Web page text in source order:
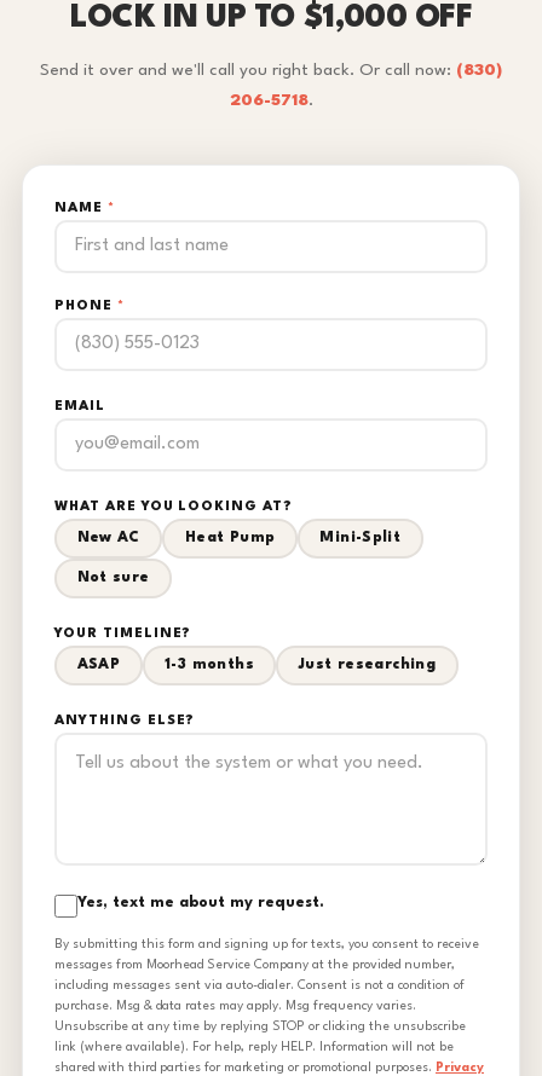
LOCK IN UP TO $1,000 OFF
Send it over and we'll call you right back. Or call now: (830)
206-5718.
NAME *
PHONE *
EMAIL
WHAT ARE YOU LOOKING AT?
New AC Heat Pump Mini-Split
Not sure
YOUR TIMELINE?
ASAP 1-3 months Just researching
ANYTHING ELSE?
Yes, text me about my request.
By submitting this form and signing up for texts, you consent to receive
messages from Moorhead Service Company at the provided number,
including messages sent via auto-dialer. Consent is not a condition of
purchase. Msg & data rates may apply. Msg frequency varies.
Unsubscribe at any time by replying STOP or clicking the unsubscribe
link (where available). For help, reply HELP. Information will not be
shared with third parties for marketing or promotional purposes. Privacy